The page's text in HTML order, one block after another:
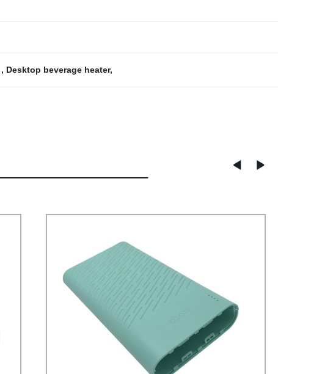
, Desktop beverage heater,